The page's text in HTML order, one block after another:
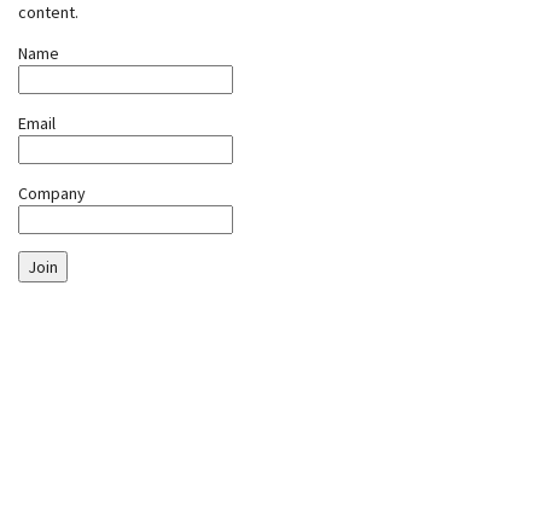
content.
Name
Email
Company
Join